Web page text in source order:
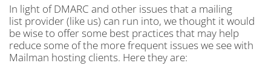
In light of DMARC and other issues that a mailing
list provider (like us) can run into, we thought it would
be wise to offer some best practices that may help
reduce some of the more frequent issues we see with
Mailman hosting clients. Here they are: